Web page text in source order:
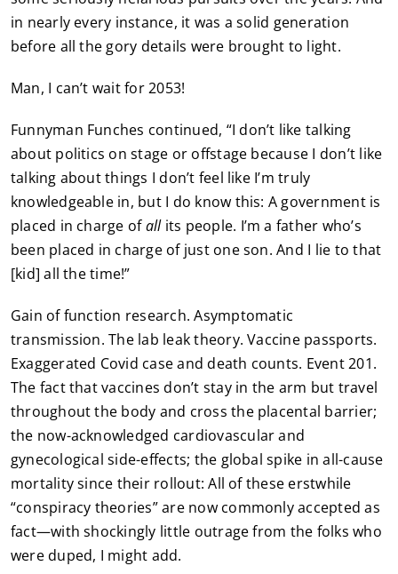
in nearly every instance, it was a solid generation
before all the gory details were brought to light.
Man, I can’t wait for 2053!
Funnyman Funches continued, “I don’t like talking
about politics on stage or offstage because I don’t like
talking about things I don’t feel like I’m truly
knowledgeable in, but I do know this: A government is
placed in charge ofallits people. I’m a father who’s
been placed in charge of just one son. And I lie to that
[kid] all the time!”
Gain of function research. Asymptomatic
transmission. The lab leak theory. Vaccine passports.
Exaggerated Covid case and death counts. Event 201.
The fact that vaccines don’t stay in the arm but travel
throughout the body and cross the placental barrier;
the now-acknowledged cardiovascular and
gynecological side-effects; the global spike in all-cause
mortality since their rollout: All of these erstwhile
“conspiracy theories” are now commonly accepted as
fact—with shockingly little outrage from the folks who
were duped, I might add.